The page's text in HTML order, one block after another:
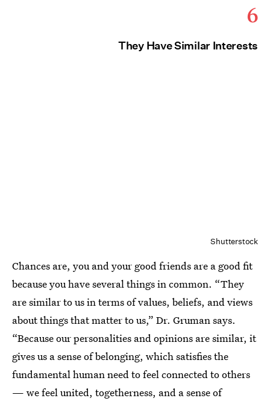
6
They Have Similar Interests
Shutterstock
Chances are, you and your good friends are a good fit
because you have several things in common. “They
are similar to us in terms of values, beliefs, and views
about things that matter to us,” Dr. Gruman says.
“Because our personalities and opinions are similar, it
gives us a sense of belonging, which satisfies the
fundamental human need to feel connected to others
— we feel united, togetherness, and a sense of